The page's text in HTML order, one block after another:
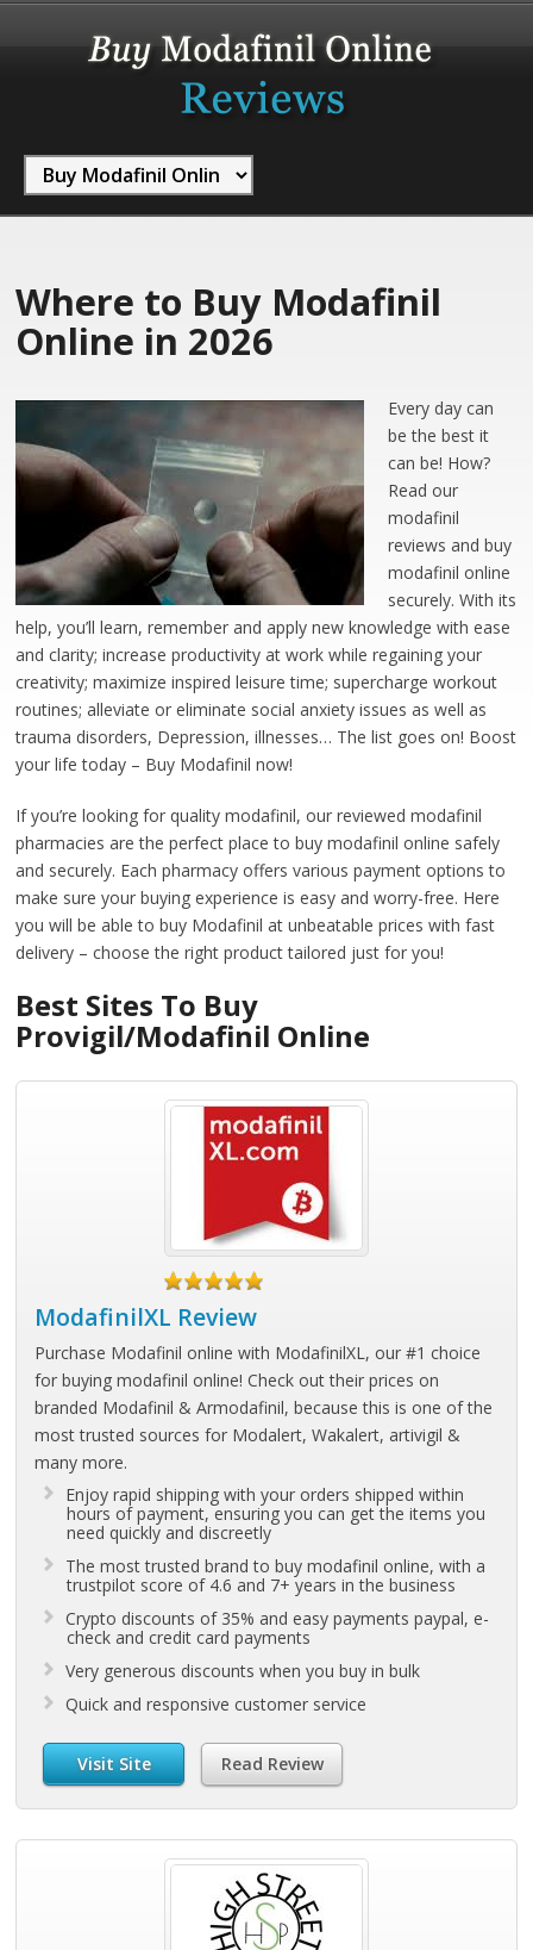
Where to Buy Modafinil
Online in 2026
Every day can
be the best it
can be! How?
Read our
modafinil
reviews and buy
modafinil online
securely. With its
help, you’ll learn, remember and apply new knowledge with ease
and clarity; increase productivity at work while regaining your
creativity; maximize inspired leisure time; supercharge workout
routines; alleviate or eliminate social anxiety issues as well as
trauma disorders, Depression, illnesses… The list goes on! Boost
your life today – Buy Modafinil now!
If you’re looking for quality modafinil, our reviewed modafinil
pharmacies are the perfect place to buy modafinil online safely
and securely. Each pharmacy offers various payment options to
make sure your buying experience is easy and worry-free. Here
you will be able to buy Modafinil at unbeatable prices with fast
delivery – choose the right product tailored just for you!
Best Sites To Buy
Provigil/Modafinil Online
ModafinilXL Review
Purchase Modafinil online with ModafinilXL, our #1 choice
for buying modafinil online! Check out their prices on
branded Modafinil & Armodafinil, because this is one of the
most trusted sources for Modalert, Wakalert, artivigil &
many more.
Enjoy rapid shipping with your orders shipped within
hours of payment, ensuring you can get the items you
need quickly and discreetly
The most trusted brand to buy modafinil online, with a
trustpilot score of 4.6 and 7+ years in the business
Crypto discounts of 35% and easy payments paypal, e-
check and credit card payments
Very generous discounts when you buy in bulk
Quick and responsive customer service
Visit Site Read Review